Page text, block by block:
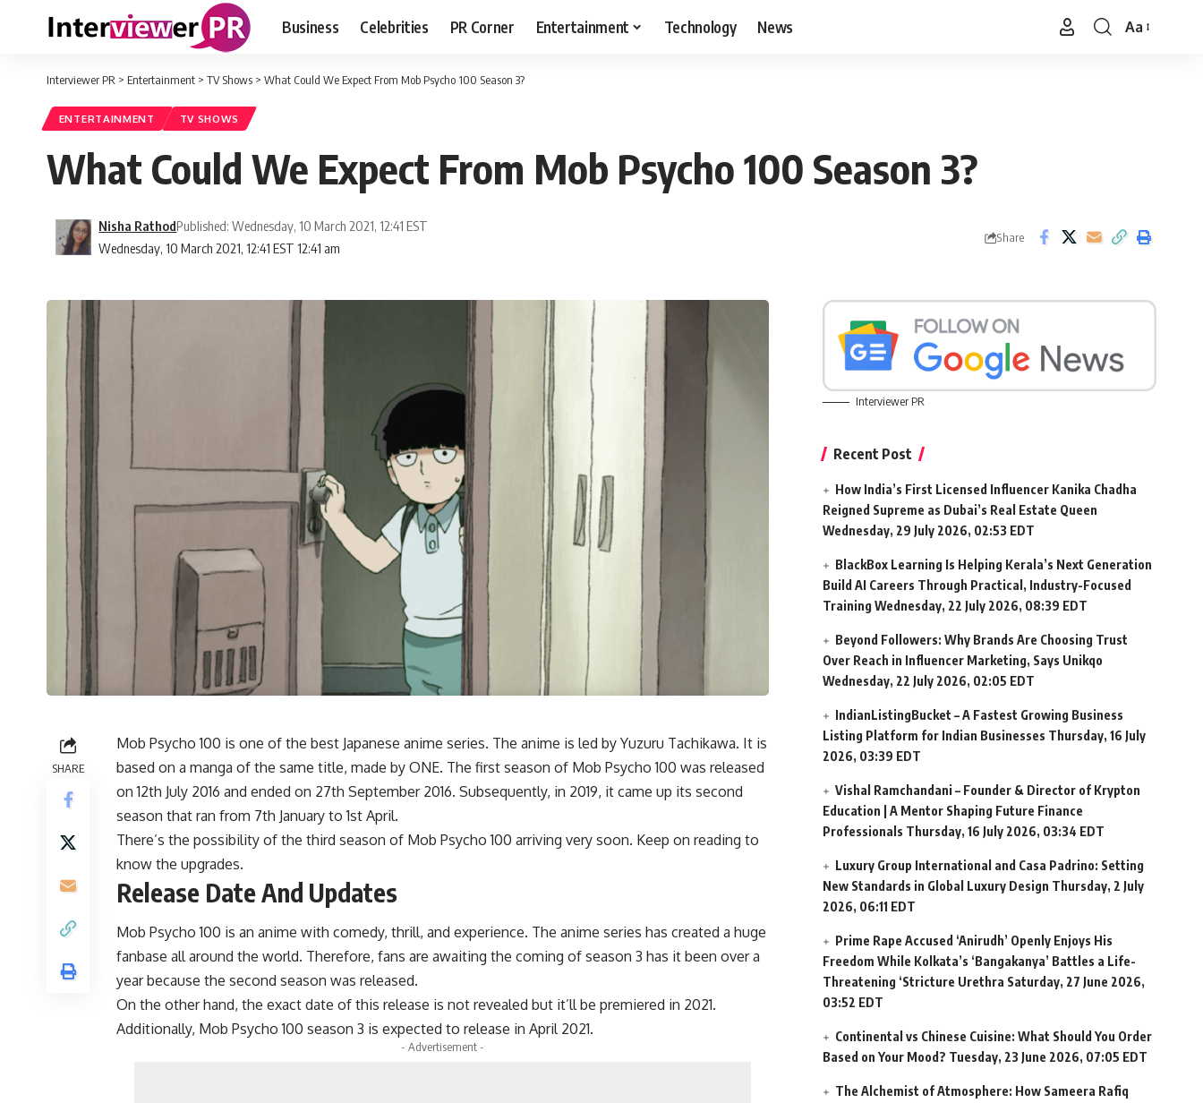
Business Celebrities PR Corner Entertainment Technology News
Font
Aa
Interviewer PR > Entertainment > TV Shows > What Could We Expect From Mob Psycho 100 Season 3?
ENTERTAINMENT TV SHOWS
What Could We Expect From Mob Psycho 100 Season 3?
Wednesday, 10 March 2021, 12:41 EST 12:41 am
Nisha RathodPublished: Wednesday, 10 March 2021, 12:41 EST
Share
SHARE
Mob Psycho 100 is one of the best Japanese anime series. The anime is led by Yuzuru Tachikawa. It is
based on a manga of the same title, made by ONE. The first season of Mob Psycho 100 was released
on 12th July 2016 and ended on 27th September 2016. Subsequently, in 2019, it came up its second
season that ran from 7th January to 1st April.
There’s the possibility of the third season of Mob Psycho 100 arriving very soon. Keep on reading to
know the upgrades.
Release Date And Updates
Mob Psycho 100 is an anime with comedy, thrill, and experience. The anime series has created a huge
fanbase all around the world. Therefore, fans are awaiting the coming of season 3 has it been over a
year because the second season was released.
On the other hand, the exact date of this release is not revealed but it’ll be premiered in 2021.
Additionally, Mob Psycho 100 season 3 is expected to release in April 2021.
- Advertisement -
Interviewer PR
Recent Post
How India’s First Licensed Influencer Kanika Chadha
Reigned Supreme as Dubai’s Real Estate Queen
Wednesday, 29 July 2026, 02:53 EDT
BlackBox Learning Is Helping Kerala’s Next Generation
Build AI Careers Through Practical, Industry-Focused
Training Wednesday, 22 July 2026, 08:39 EDT
Beyond Followers: Why Brands Are Choosing Trust
Over Reach in Influencer Marketing, Says Unikqo
Wednesday, 22 July 2026, 02:05 EDT
IndianListingBucket – A Fastest Growing Business
Listing Platform for Indian Businesses Thursday, 16 July
2026, 03:39 EDT
Vishal Ramchandani – Founder & Director of Krypton
Education | A Mentor Shaping Future Finance
Professionals Thursday, 16 July 2026, 03:34 EDT
Luxury Group International and Casa Padrino: Setting
New Standards in Global Luxury Design Thursday, 2 July
2026, 06:11 EDT
Prime Rape Accused ‘Anirudh’ Openly Enjoys His
Freedom While Kolkata’s ‘Bangakanya’ Battles a Life-
Threatening ‘Stricture Urethra Saturday, 27 June 2026,
03:52 EDT
Continental vs Chinese Cuisine: What Should You Order
Based on Your Mood? Tuesday, 23 June 2026, 07:05 EDT
The Alchemist of Atmosphere: How Sameera Rafiq